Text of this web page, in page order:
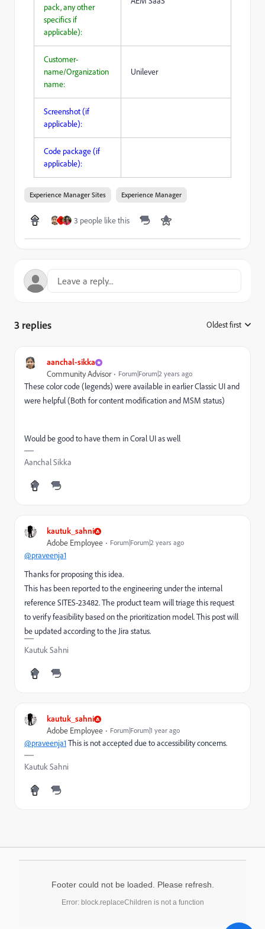
pack, any other
specifics if
applicable):
Customer-
name/Organization
name:
Unilever
Screenshot (if
applicable):
Code package (if
applicable):
Experience Manager Sites Experience Manager
T 3 people like this
3 replies Oldest first
aanchal-sikka
Community Advisor Forum|Forum|2 years ago
These color code (legends) were available in earlier Classic UI and
were helpful (Both for content modification and MSM status)
Would be good to have them in Coral UI as well
Aanchal Sikka
kautuk_sahni
Adobe Employee Forum|Forum|2 years ago
@praveenja1
Thanks for proposing this idea.
This has been reported to the engineering under the internal
reference SITES-23482. The product team will triage this request
to verify feasibility based on the prioritization model. This post will
be updated according to the Jira status.
Kautuk Sahni
kautuk_sahni
Adobe Employee Forum|Forum|1 year ago
@praveenja1This is not accepted due to accessibility concerns.
Kautuk Sahni
Footer could not be loaded. Please refresh.
Error: block.replaceChildren is not a function